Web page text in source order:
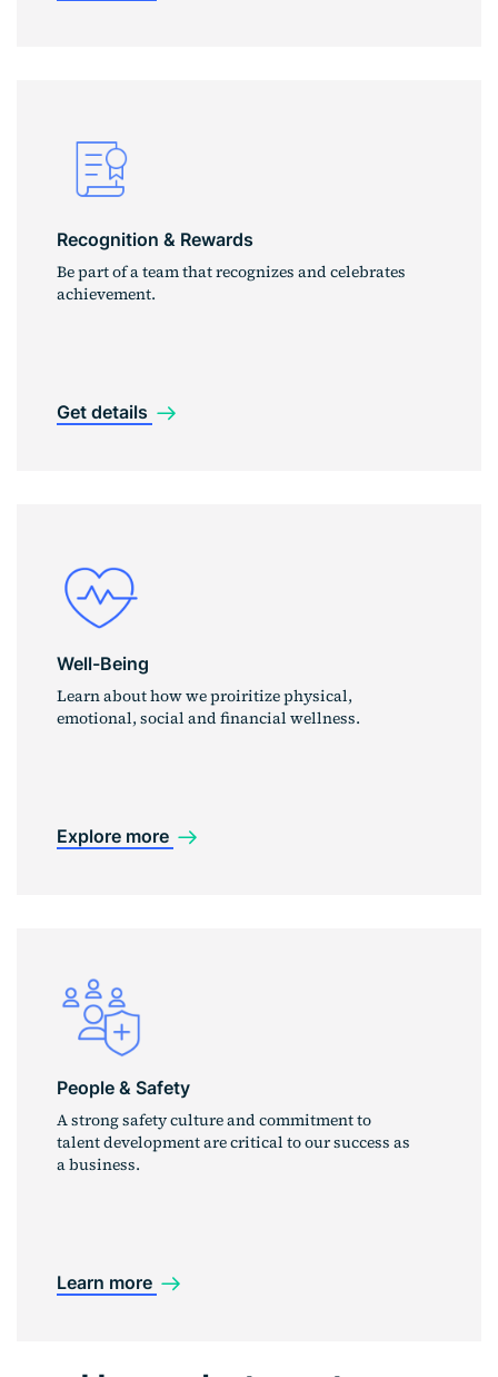
Recognition & Rewards
Be part of a team that recognizes and celebrates
achievement.
Get details
Well-Being
Learn about how we proiritize physical,
emotional, social and financial wellness.
Explore more
People & Safety
A strong safety culture and commitment to
talent development are critical to our success as
a business.
Learn more